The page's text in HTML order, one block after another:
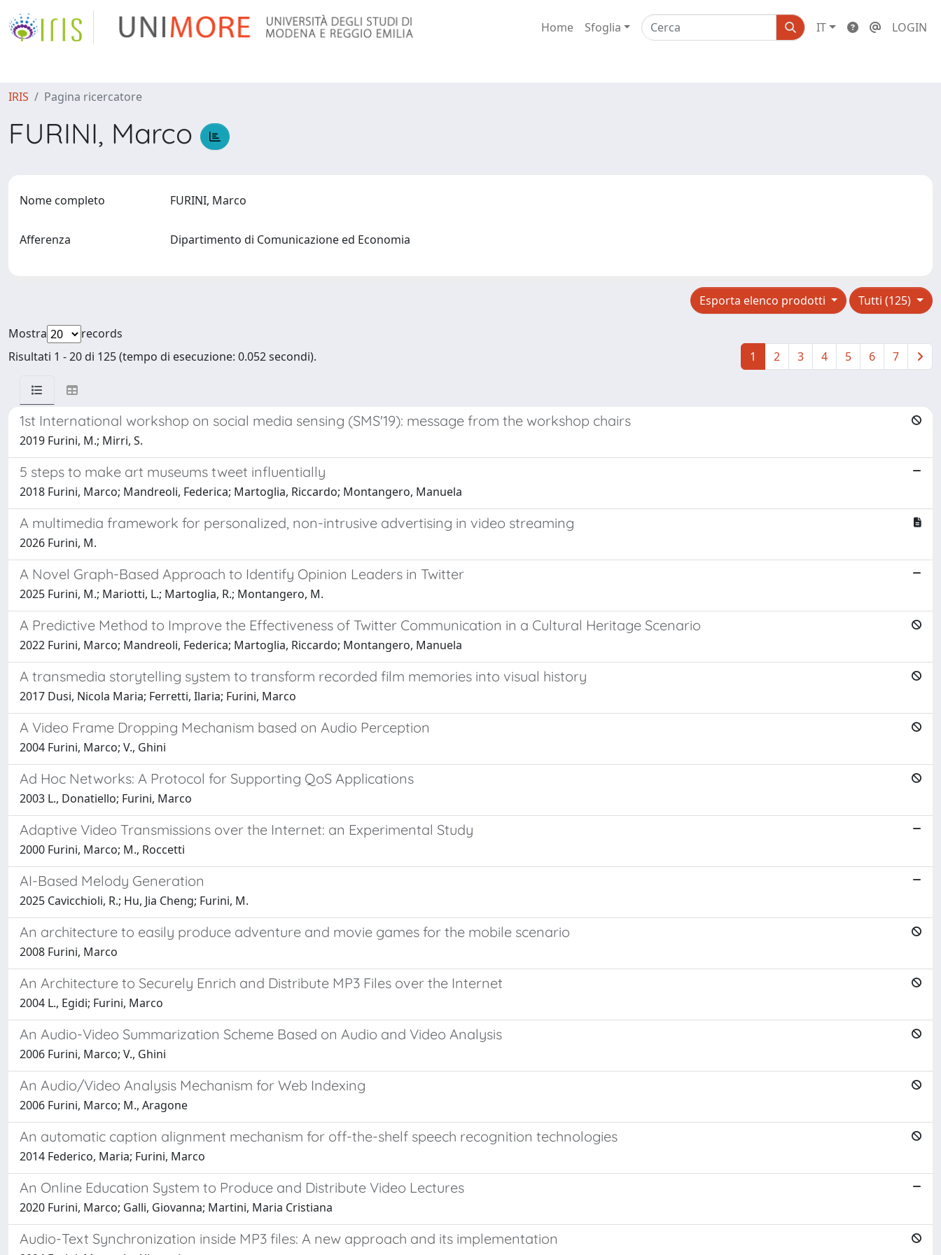
Home Sfoglia IT LOGIN
IRIS Pagina ricercatore
FURINI, Marco
Nome completo FURINI, Marco
Afferenza Dipartimento di Comunicazione ed Economia
Tutti (125)
Esporta elenco prodotti
Mostra
records
Risultati 1 - 20 di 125 (tempo di esecuzione: 0.052 secondi).
1 2 3 4 5 6 7
1st International workshop on social media sensing (SMS'19): message from the workshop chairs
2019 Furini, M.; Mirri, S.
5 steps to make art museums tweet influentially
2018 Furini, Marco; Mandreoli, Federica; Martoglia, Riccardo; Montangero, Manuela
A multimedia framework for personalized, non-intrusive advertising in video streaming
2026 Furini, M.
A Novel Graph-Based Approach to Identify Opinion Leaders in Twitter
2025 Furini, M.; Mariotti, L.; Martoglia, R.; Montangero, M.
A Predictive Method to Improve the Effectiveness of Twitter Communication in a Cultural Heritage Scenario
2022 Furini, Marco; Mandreoli, Federica; Martoglia, Riccardo; Montangero, Manuela
A transmedia storytelling system to transform recorded film memories into visual history
2017 Dusi, Nicola Maria; Ferretti, Ilaria; Furini, Marco
A Video Frame Dropping Mechanism based on Audio Perception
2004 Furini, Marco; V., Ghini
Ad Hoc Networks: A Protocol for Supporting QoS Applications
2003 L., Donatiello; Furini, Marco
Adaptive Video Transmissions over the Internet: an Experimental Study
2000 Furini, Marco; M., Roccetti
AI-Based Melody Generation
2025 Cavicchioli, R.; Hu, Jia Cheng; Furini, M.
An architecture to easily produce adventure and movie games for the mobile scenario
2008 Furini, Marco
An Architecture to Securely Enrich and Distribute MP3 Files over the Internet
2004 L., Egidi; Furini, Marco
An Audio-Video Summarization Scheme Based on Audio and Video Analysis
2006 Furini, Marco; V., Ghini
An Audio/Video Analysis Mechanism for Web Indexing
2006 Furini, Marco; M., Aragone
An automatic caption alignment mechanism for off-the-shelf speech recognition technologies
2014 Federico, Maria; Furini, Marco
An Online Education System to Produce and Distribute Video Lectures
2020 Furini, Marco; Galli, Giovanna; Martini, Maria Cristiana
Audio-Text Synchronization inside MP3 files: A new approach and its implementation